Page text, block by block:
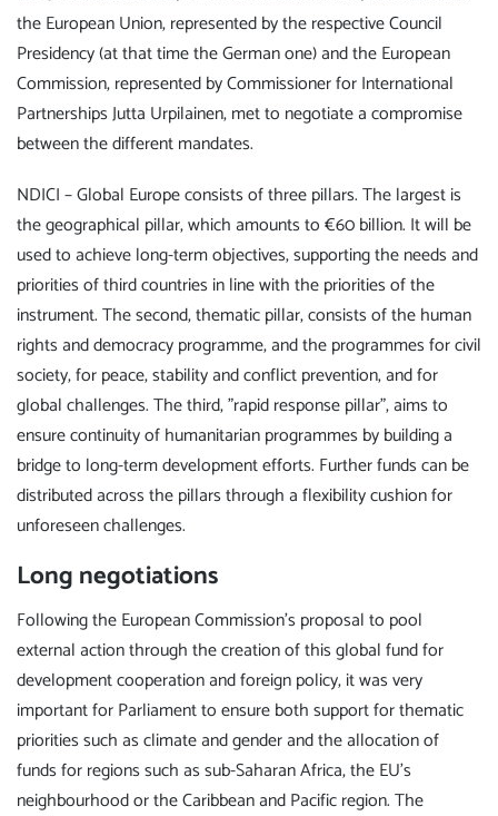
the European Union, represented by the respective Council
Presidency (at that time the German one) and the European
Commission, represented by Commissioner for International
Partnerships Jutta Urpilainen, met to negotiate a compromise
between the different mandates.
NDICI – Global Europe consists of three pillars. The largest is
the geographical pillar, which amounts to €60 billion. It will be
used to achieve long-term objectives, supporting the needs and
priorities of third countries in line with the priorities of the
instrument. The second, thematic pillar, consists of the human
rights and democracy programme, and the programmes for civil
society, for peace, stability and conflict prevention, and for
global challenges. The third, "rapid response pillar", aims to
ensure continuity of humanitarian programmes by building a
bridge to long-term development efforts. Further funds can be
distributed across the pillars through a flexibility cushion for
unforeseen challenges.
Long negotiations
Following the European Commission's proposal to pool
external action through the creation of this global fund for
development cooperation and foreign policy, it was very
important for Parliament to ensure both support for thematic
priorities such as climate and gender and the allocation of
funds for regions such as sub-Saharan Africa, the EU's
neighbourhood or the Caribbean and Pacific region. The